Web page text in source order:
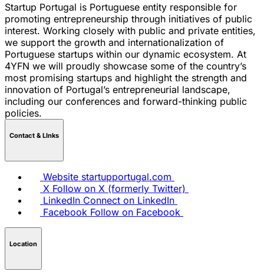
Startup Portugal is Portuguese entity responsible for
promoting entrepreneurship through initiatives of public
interest. Working closely with public and private entities,
we support the growth and internationalization of
Portuguese startups within our dynamic ecosystem. At
4YFN we will proudly showcase some of the country’s
most promising startups and highlight the strength and
innovation of Portugal’s entrepreneurial landscape,
including our conferences and forward-thinking public
policies.
Contact & LInks
Website startupportugal.com
X Follow on X (formerly Twitter)
LinkedIn Connect on LinkedIn
Facebook Follow on Facebook
Location